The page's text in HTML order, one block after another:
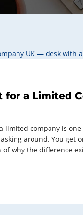
for a Limited
limited company is
around. You get
why the difference